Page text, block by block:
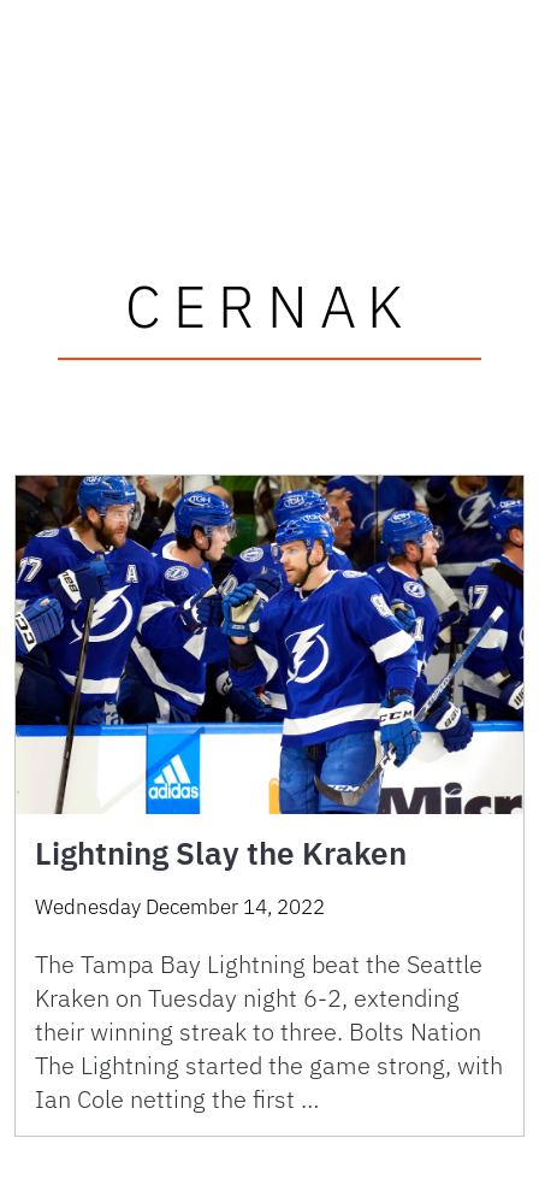
CERNAK
Lightning Slay the Kraken
Wednesday December 14, 2022
The Tampa Bay Lightning beat the Seattle
Kraken on Tuesday night 6-2, extending
their winning streak to three. Bolts Nation
The Lightning started the game strong, with
Ian Cole netting the first …